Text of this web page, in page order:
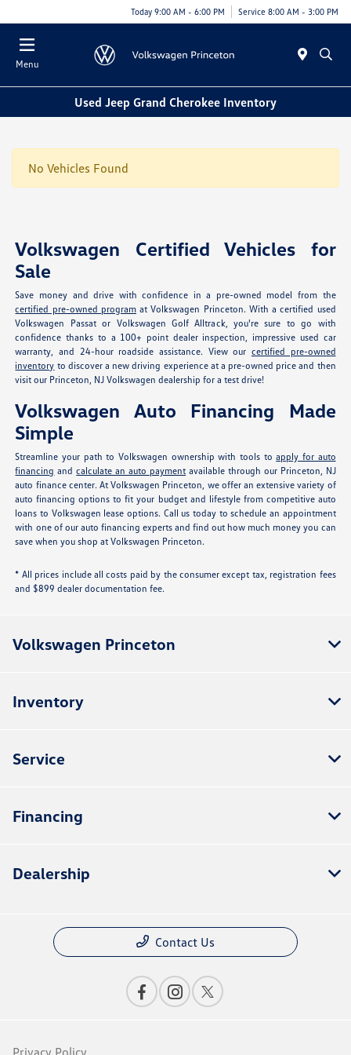
Today 9:00 AM - 6:00 PM Service 8:00 AM - 3:00 PM
Menu
Used Jeep Grand Cherokee Inventory
No Vehicles Found
Volkswagen Certified Vehicles for
Sale
Save money and drive with confidence in a pre-owned model from the
certified pre-owned programat Volkswagen Princeton. With a certified used
Volkswagen Passat or Volkswagen Golf Alltrack, you're sure to go with
confidence thanks to a 100+ point dealer inspection, impressive used car
warranty, and 24-hour roadside assistance. View our certified pre-owned
inventory to discover a new driving experience at a pre-owned price and then
visit our Princeton, NJ Volkswagen dealership for a test drive!
Volkswagen Auto Financing Made
Simple
Streamline your path to Volkswagen ownership with tools toapply for auto
financing andcalculate an auto payment available through our Princeton, NJ
auto finance center. At Volkswagen Princeton, we offer an extensive variety of
auto financing options to fit your budget and lifestyle from competitive auto
loans to Volkswagen lease options. Call us today to schedule an appointment
with one of our auto financing experts and find out how much money you can
save when you shop at Volkswagen Princeton.
* All prices include all costs paid by the consumer except tax, registration fees
and $899 dealer documentation fee.
Volkswagen Princeton
Inventory
Service
Financing
Dealership
Contact Us